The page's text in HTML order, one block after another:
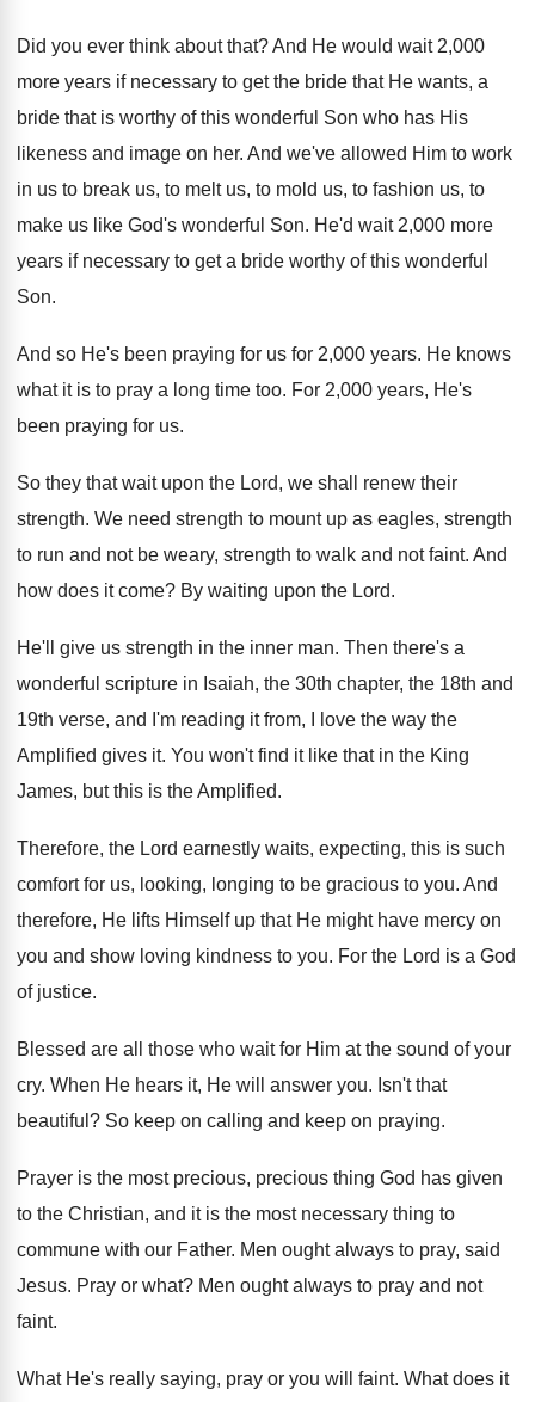
Did you ever think about that?And He would wait 2,000
more years if necessary to get the bride that He wants, a
bride that is worthy of this wonderful Son who has His
likeness and image on her. And we've allowed Him to work
in us to break us, to melt us, to mold us, to fashion us, to
make us like God's wonderful Son. He'd wait 2,000 more
years if necessary to get a bride worthy of this wonderful
Son.
And so He's been praying for us for 2,000 years. He knows
what it is to pray a long time too. For 2,000 years, He's
been praying for us.
So they that wait upon the Lord, we shall renew their
strength. We need strength to mount up as eagles, strength
to run and not be weary, strength to walk and not faint. And
how does it come? By waiting upon the Lord.
He'll give us strength in the inner man. Then there's a
wonderful scripture in Isaiah, the 30th chapter, the 18th and
19th verse, and I'm reading it from, I love the way the
Amplified gives it. You won't find it like that in the King
James, but this is the Amplified.
Therefore, the Lord earnestly waits, expecting, this is such
comfort for us, looking, longing to be gracious to you. And
therefore, He lifts Himself up that He might have mercy on
you and show loving kindness to you. For the Lord is a God
of justice.
Blessed are all those who wait for Him at the sound of your
cry. When He hears it, He will answer you. Isn't that
beautiful ? So keep on calling and keep on praying.
Prayer is the most precious, precious thing God has given
to the Christian, and it is the most necessary thing to
commune with our Father. Men ought always to pray, said
Jesus. Pray or what? Men ought always to pray and not
faint.
What He's really saying, pray or you will faint. What does it